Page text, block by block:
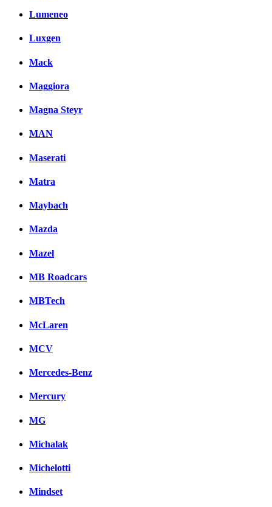
Lumeneo
Luxgen
Mack
Maggiora
Magna Steyr
MAN
Maserati
Matra
Maybach
Mazda
Mazel
MB Roadcars
MBTech
McLaren
MCV
Mercedes-Benz
Mercury
MG
Michalak
Michelotti
Mindset